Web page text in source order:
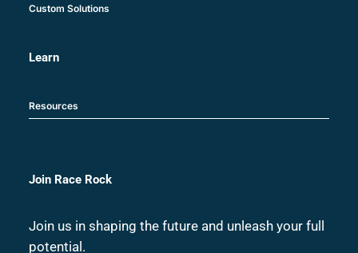
Custom Solutions
Learn
Resources
Join Race Rock
Join us in shaping the future and unleash your full
potential.